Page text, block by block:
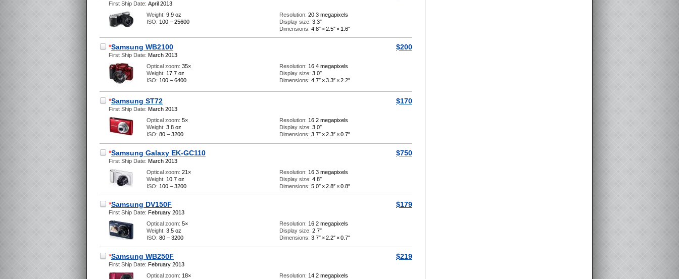
First Ship Date: April 2013
Weight: 9.9 oz
ISO: 100 – 25600
Resolution: 20.3 megapixels
Display size: 3.3″
Dimensions: 4.8″ ×2.5″ × 1.6″
*Samsung WB2100 $200
First Ship Date: March 2013
Optical zoom: 35×
Weight: 17.7 oz
ISO: 100 – 6400
Resolution: 16.4 megapixels
Display size: 3.0″
Dimensions: 4.7″ ×3.3″ ×2.2″
*Samsung ST72 $170
First Ship Date: March 2013
Optical zoom: 5×
Weight: 3.8 oz
ISO: 80 – 3200
Resolution: 16.2 megapixels
Display size: 3.0″
Dimensions: 3.7″ ×2.3″ ×0.7″
*Samsung Galaxy EK-GC110 $750
First Ship Date: March 2013
Optical zoom: 21×
Weight: 10.7 oz
ISO: 100 – 3200
Resolution: 16.3 megapixels
Display size: 4.8″
Dimensions: 5.0″ ×2.8″ ×0.8″
*Samsung DV150F $179
First Ship Date: February 2013
Optical zoom: 5×
Weight: 3.5 oz
ISO: 80 – 3200
Resolution: 16.2 megapixels
Display size: 2.7″
Dimensions: 3.7″ ×2.2″ ×0.7″
*Samsung WB250F $219
First Ship Date: February 2013
Optical zoom: 18×
Resolution: 14.2 megapixels